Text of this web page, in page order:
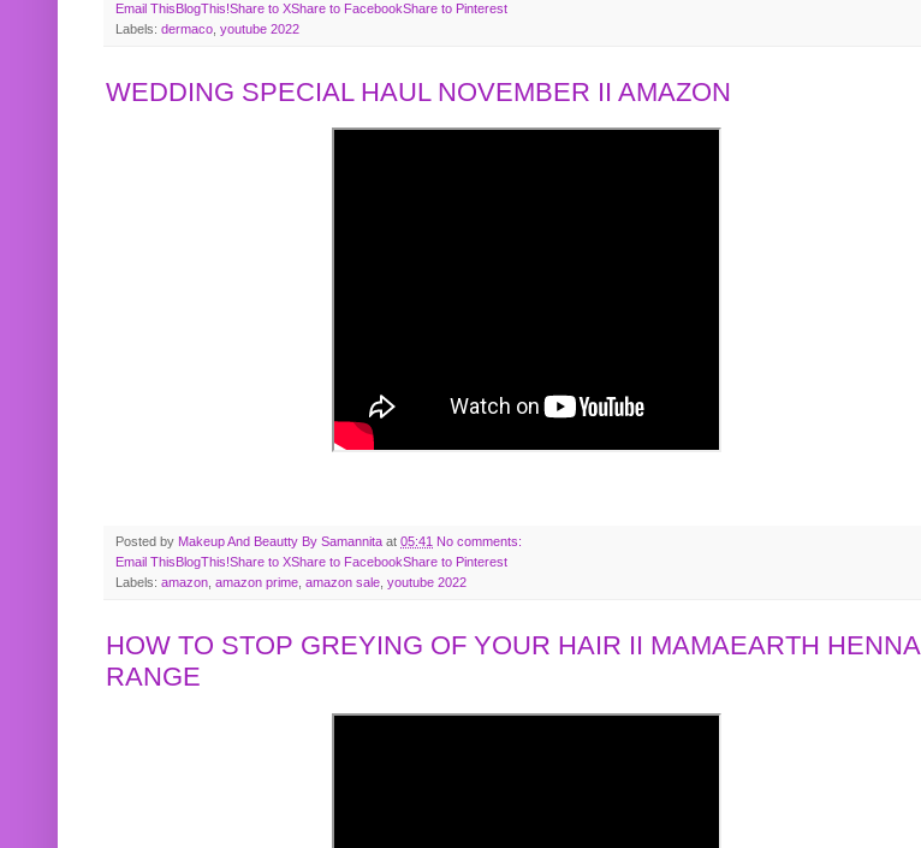
Email This BlogThis!Share to XShare to FacebookShare to Pinterest
Labels: dermaco youtube 2022
WEDDING SPECIAL HAUL NOVEMBER II AMAZON
Posted by Makeup And Beautty By Samannita at 05:41 No comments:
Email This BlogThis!Share to XShare to FacebookShare to Pinterest
Labels: amazon, amazon prime, amazon sale, youtube 2022
HOW TO STOP GREYING OF YOUR HAIR II MAMAEARTH HENNA
RANGE